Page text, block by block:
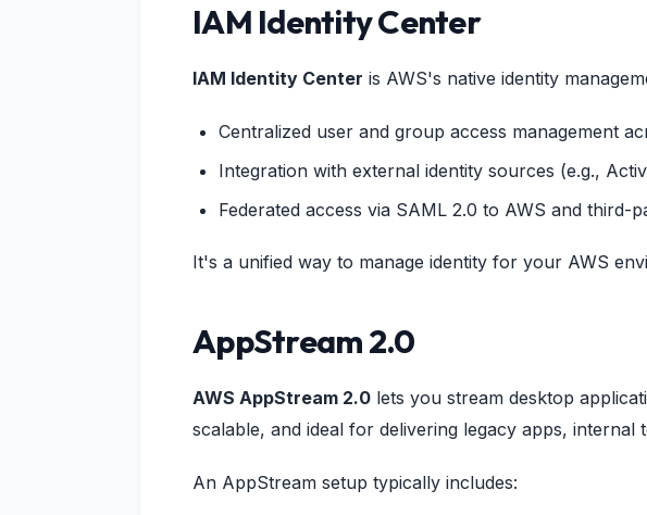
IAM Identity Center
IAM Identity Center is AWS's native identity
Centralized user and group access management
Integration with external identity sources (e.g.,
Federated access via SAML 2.0 to AWS and third-
It's a unified way to manage identity for your AWS
AppStream 2.0
AWS AppStream 2.0 lets you stream desktop
scalable, and ideal for delivering legacy apps, internal
An AppStream setup typically includes: